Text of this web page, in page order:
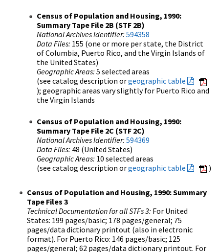
Census of Population and Housing, 1990:
Summary Tape File 2B (STF 2B)
National Archives Identifier: 594358
Data Files: 155 (one or more per state, the District
of Columbia, Puerto Rico, and the Virgin Islands of
the United States)
Geographic Areas: 5 selected areas
(see catalog description orgeographic table
); geographic areas vary slightly for Puerto Rico and
the Virgin Islands
Census of Population and Housing, 1990:
Summary Tape File 2C (STF 2C)
National Archives Identifier: 594369
Data Files: 48 (United States)
Geographic Areas: 10 selected areas
(see catalog description orgeographic table )
Census of Population and Housing, 1990: Summary
Tape Files 3
Technical Documentation for all STFs 3: For United
States: 199 pages/basic; 178 pages/general; 75
pages/data dictionary printout (also in electronic
format). For Puerto Rico: 146 pages/basic; 125
pages/general; 62 pages/data dictionary printout. For